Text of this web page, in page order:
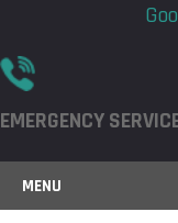
EMERGENCY
MENU